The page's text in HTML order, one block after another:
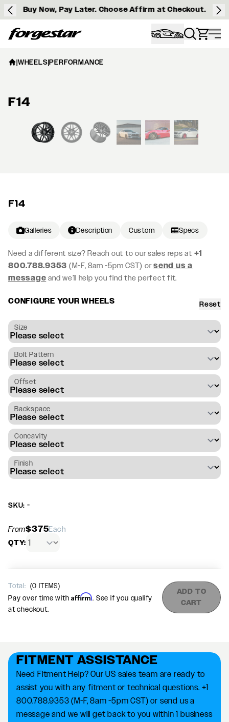
Buy Now, Pay Later. Choose Affirm at Checkout.
Forgestar
FITMENT ASSISTANCE
Need Fitment Help? Our US sales team are ready to
assist you with any fitment or technical questions. +1
800.788.9353 (M-F, 8am -5pm CST) or send us a
message and we will get back to you within 1 business
F14
Galleries Description Custom Specs
Need a different size? Reach out to our sales reps at +1
800.788.9353 (M-F, 8am -5pm CST) orsend us a
message and we’ll help you find the perfect fit.
CONFIGURE YOUR WHEELS Reset
Size
Bolt Pattern
Offset
Backspace
Concavity
Finish
SKU: -
From$375Each
QTY:
Total: (0 ITEMS)
Pay over time withAffirm. See if you qualify
at checkout.
ADD TO
CART
|WHEELS|PERFORMANCE
F14
View larger image